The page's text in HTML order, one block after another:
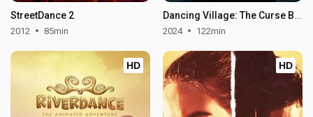
StreetDance 2
2012 85min
Dancing Village: The Curse Begins
2024 122min
HD HD